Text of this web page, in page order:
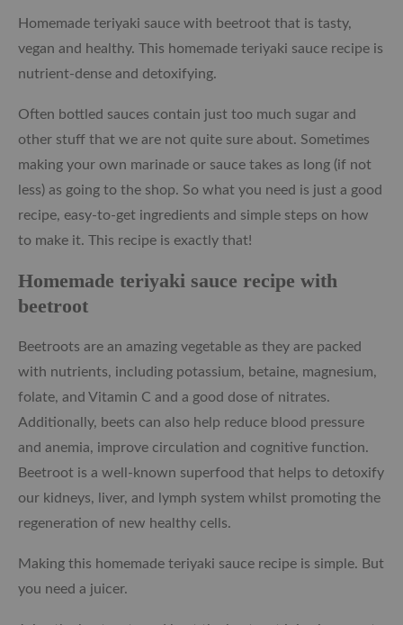
Homemade teriyaki sauce with beetroot that is tasty,
vegan and healthy. This homemade teriyaki sauce recipe is
nutrient-dense and detoxifying.
Often bottled sauces contain just too much sugar and
other stuff that we are not quite sure about. Sometimes
making your own marinade or sauce takes as long (if not
less) as going to the shop. So what you need is just a good
recipe, easy-to-get ingredients and simple steps on how
to make it. This recipe is exactly that!
Homemade teriyaki sauce recipe with
beetroot
Beetroots are an amazing vegetable as they are packed
with nutrients, including potassium, betaine, magnesium,
folate, and Vitamin C and a good dose of nitrates.
Additionally, beets can also help reduce blood pressure
and anemia, improve circulation and cognitive function.
Beetroot is a well-known superfood that helps to detoxify
our kidneys, liver, and lymph system whilst promoting the
regeneration of new healthy cells.
Making this homemade teriyaki sauce recipe is simple. But
you need a juicer.